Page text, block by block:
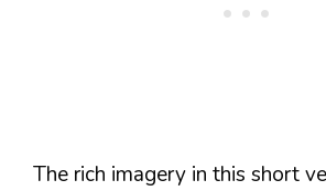
The rich imagery in this short